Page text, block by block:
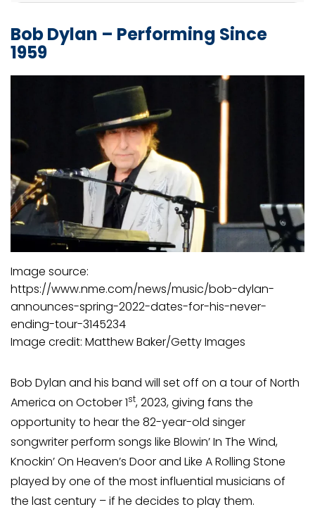
Bob Dylan – Performing Since
1959
Image source:
https://www.nme.com/news/music/bob-dylan-
announces-spring-2022-dates-for-his-never-
ending-tour-3145234
Image credit: Matthew Baker/Getty Images
Bob Dylan and his band will set off on a tour of North
America on October 1st, 2023, giving fans the
opportunity to hear the 82-year-old singer
songwriter perform songs like Blowin’ In The Wind,
Knockin’ On Heaven’s Door and Like A Rolling Stone
played by one of the most influential musicians of
the last century – if he decides to play them.